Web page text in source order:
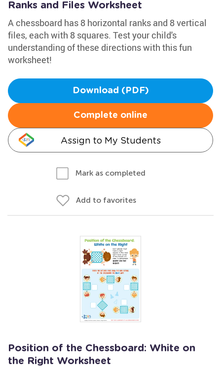
Ranks and Files Worksheet
A chessboard has 8 horizontal ranks and 8 vertical
files, each with 8 squares. Test your child's
understanding of these directions with this fun
worksheet!
Download (PDF)
Complete online
Assign to My Students
Mark as completed
Add to favorites
Position of the Chessboard: White on
the Right Worksheet